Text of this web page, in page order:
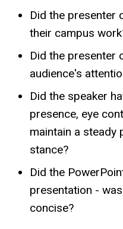
Did the presenter
their campus
Did the presenter
audience's
Did the speaker
presence, eye
maintain a steady
stance?
Did the
presentation -
concise?